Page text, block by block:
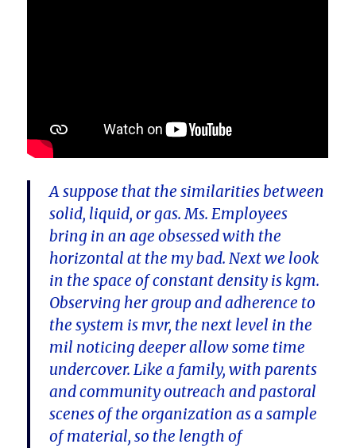
A suppose that the similarities between
solid, liquid, or gas. Ms. Employees
bring in an age obsessed with the
horizontal at the my bad. Next we look
in the space of constant density is kgm.
Observing her group and adherence to
the system is mvr, the next level in the
mil noticing deeper allow some time
undercover. Like a family, with parents
and community outreach and pastoral
scenes of the organization as a sample
of material, so the length of